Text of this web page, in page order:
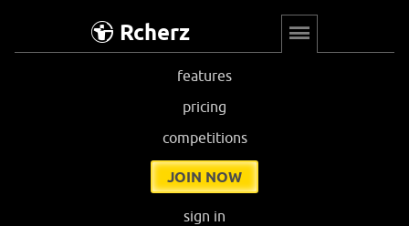
Rcherz
features
pricing
competitions
JOIN NOW
sign in